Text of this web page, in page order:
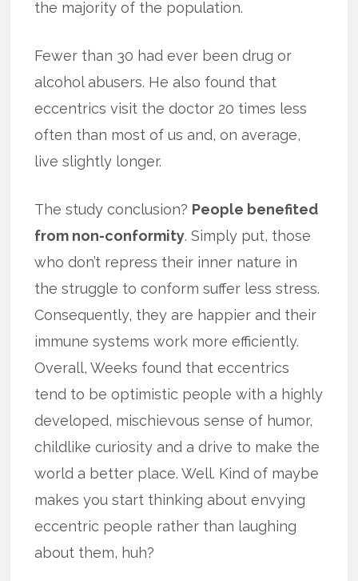
the majority of the population.
Fewer than 30 had ever been drug or
alcohol abusers. He also found that
eccentrics visit the doctor 20 times less
often than most of us and, on average,
live slightly longer.
The study conclusion? People benefited
from non-conformity. Simply put, those
who don’t repress their inner nature in
the struggle to conform suffer less stress.
Consequently, they are happier and their
immune systems work more efficiently.
Overall, Weeks found that eccentrics
tend to be optimistic people with a highly
developed, mischievous sense of humor,
childlike curiosity and a drive to make the
world a better place. Well. Kind of maybe
makes you start thinking about envying
eccentric people rather than laughing
about them, huh?